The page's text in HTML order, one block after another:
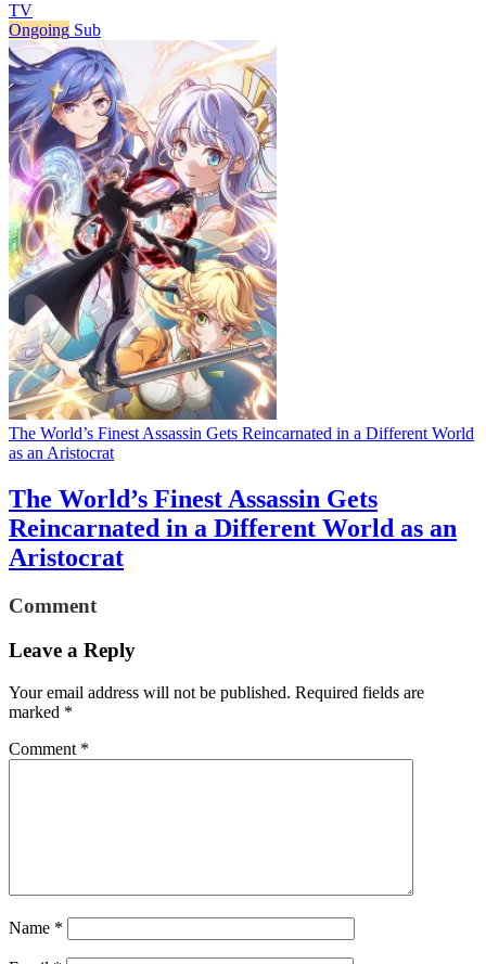
TV
Ongoing Sub
The World’s Finest Assassin Gets Reincarnated in a Different World
as an Aristocrat
The World’s Finest Assassin Gets
Reincarnated in a Different World as an
Aristocrat
Comment
Leave a Reply
Your email address will not be published. Required fields are
marked *
Comment *
Name *